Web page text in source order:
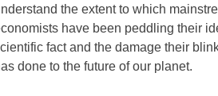
the extent to which
have been peddling their
fact and the damage their
done to the future of our planet.